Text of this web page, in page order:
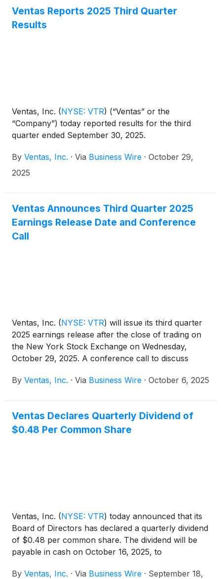
Ventas Reports 2025 Third Quarter
Results
Ventas, Inc. (NYSE: VTR) (“Ventas” or the
“Company”) today reported results for the third
quarter ended September 30, 2025.
By Ventas, Inc. · Via Business Wire · October 29,
2025
Ventas Announces Third Quarter 2025
Earnings Release Date and Conference
Call
Ventas, Inc. (NYSE: VTR) will issue its third quarter
2025 earnings release after the close of trading on
the New York Stock Exchange on Wednesday,
October 29, 2025. A conference call to discuss
30, 2025 at 10:00 a.m. Eastern Time (9:00 a.m.
By Ventas, Inc. · Via Business Wire · October 6, 2025
Ventas Declares Quarterly Dividend of
$0.48 Per Common Share
Ventas, Inc. (NYSE: VTR) today announced that its
Board of Directors has declared a quarterly dividend
of $0.48 per common share. The dividend will be
payable in cash on October 16, 2025, to
on September 30, 2025.
By Ventas, Inc. · Via Business Wire · September 18,